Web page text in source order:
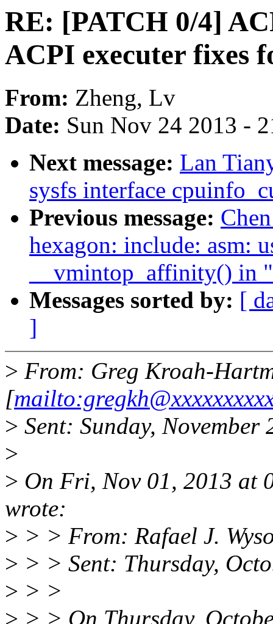
RE: [PATCH 0/4]
ACPI executer fixes
From: Zheng, Lv
Date: Sun Nov 24 2013 -
Next message: Lan
sysfs interface
Previous message:
hexagon: include: asm:
__vmintop_affinity() in
Messages sorted by: [
]
> From: Greg Kroah-
[
> Sent: Sunday,
>
> On Fri, Nov 01, 2013 at
wrote:
> > > From: Rafael J.
> > > Sent: Thursday,
> > >
> > > On Thursday,